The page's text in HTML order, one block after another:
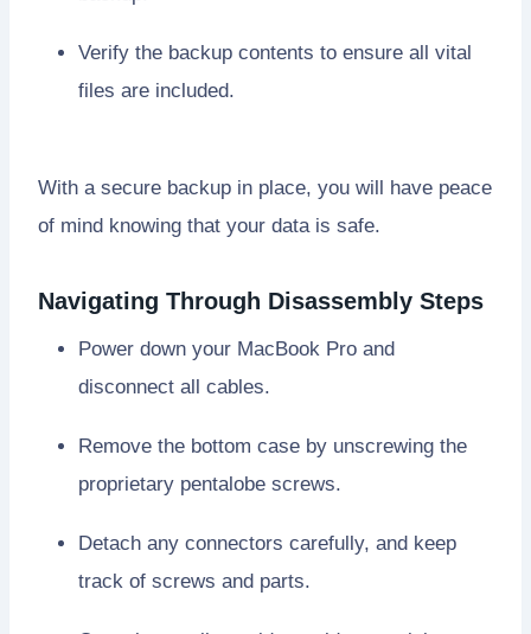
Verify the backup contents to ensure all vital
files are included.
With a secure backup in place, you will have peace
of mind knowing that your data is safe.
Navigating Through Disassembly Steps
Power down your MacBook Pro and
disconnect all cables.
Remove the bottom case by unscrewing the
proprietary pentalobe screws.
Detach any connectors carefully, and keep
track of screws and parts.